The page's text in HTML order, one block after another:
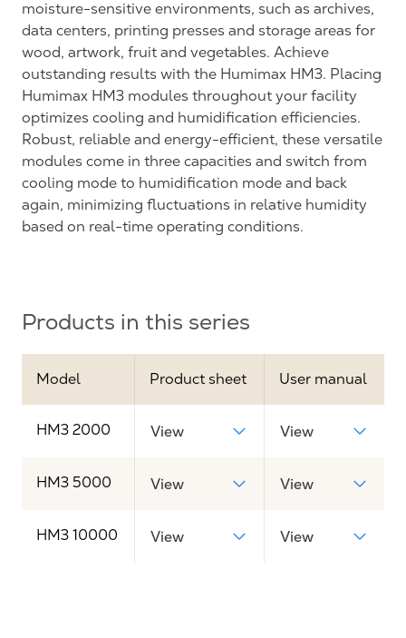
moisture-sensitive environments, such as archives,
data centers, printing presses and storage areas for
wood, artwork, fruit and vegetables. Achieve
outstanding results with the Humimax HM3. Placing
Humimax HM3 modules throughout your facility
optimizes cooling and humidification efficiencies.
Robust, reliable and energy-efficient, these versatile
modules come in three capacities and switch from
cooling mode to humidification mode and back
again, minimizing fluctuations in relative humidity
based on real-time operating conditions.
Products in this series
Model Product sheet User manual
HM3 2000 View View
HM3 5000 View View
HM3 10000 View View